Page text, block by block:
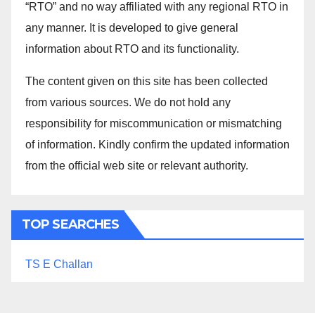
“RTO” and no way affiliated with any regional RTO in
any manner. It is developed to give general
information about RTO and its functionality.
The content given on this site has been collected
from various sources. We do not hold any
responsibility for miscommunication or mismatching
of information. Kindly confirm the updated information
from the official web site or relevant authority.
TOP SEARCHES
TS E Challan